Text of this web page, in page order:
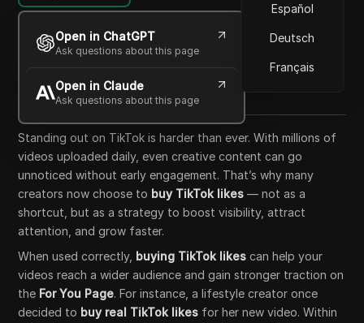
Español
Deutsch
Français
Open in ChatGPT
Ask questions about this page
Open in Claude
Ask questions about this page
Emily Grace
15 Oct 2025 33
Copy Link
Standing out on TikTok is harder than ever. With millions of
videos uploaded daily, even creative content can go
unnoticed without early engagement. That’s why many
creators now choose to buy TikTok likes — not as a
shortcut, but as a strategy to boost visibility, attract
attention, and grow faster.
When used correctly, buying TikTok likes can help your
videos reach a wider audience and gain stronger traction on
the For You Page. For instance, a lifestyle creator once
decided to buy real TikTok likes for her new video. Within